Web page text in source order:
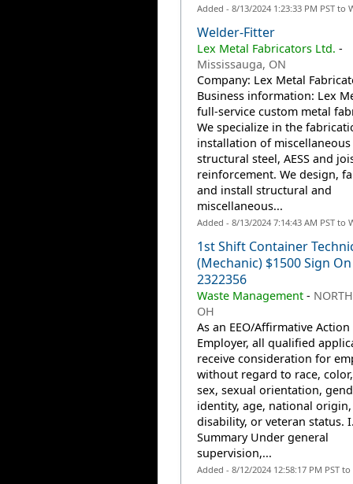
Added - 8/13/2024 1:23:33 PM PST to
Welder-Fitter
Lex Metal Fabricators Ltd. -
Mississauga, ON
Company: Lex Metal
Business information: Lex
full-service custom metal
We specialize in the
installation of miscellaneous
structural steel, AESS and
reinforcement. We design,
and install structural and
miscellaneous...
Added - 8/13/2024 7:14:43 AM PST to
1st Shift Container
(Mechanic) $1500 Sign
2322356
Waste Management-
OH
As an EEO/Affirmative Action
Employer, all qualified
receive consideration for
without regard to race,
sex, sexual orientation,
identity, age, national origin,
disability, or veteran status.
Summary Under general
supervision,...
Added - 8/12/2024 12:58:17 PM PST